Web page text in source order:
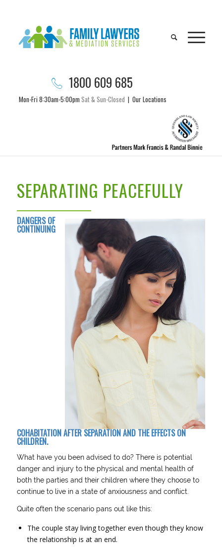
1800 609 685
Mon-Fri 8:30am-5:00pm Sat & Sun-Closed | Our Locations
SEPARATING PEACEFULLY
DANGERS OF
CONTINUING
COHABITATION AFTER SEPARATION AND THE EFFECTS ON
CHILDREN.
What have you been advised to do? There is potential
danger and injury to the physical and mental health of
both the parties and their children where they choose to
continue to live in a state of anxiousness and conflict.
Quite often the scenario pans out like this:
The couple stay living together even though they know
the relationship is at an end.